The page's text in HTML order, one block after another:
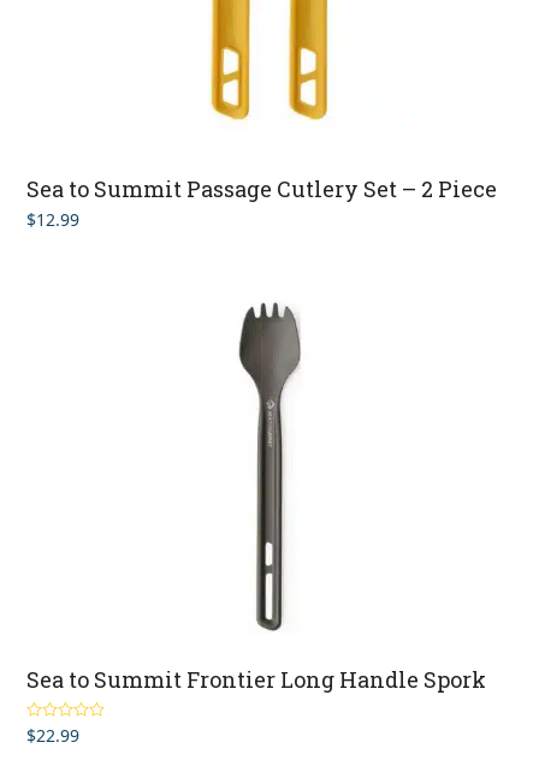
Sea to Summit Passage Cutlery Set – 2 Piece
$12.99
Sea to Summit Frontier Long Handle Spork
Rated5.00
out of 5
$22.99